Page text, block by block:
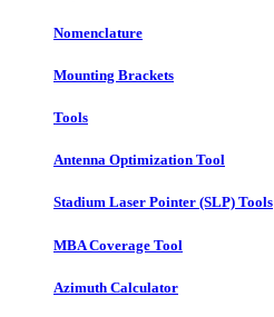
Nomenclature
Mounting Brackets
Tools
Antenna Optimization Tool
Stadium Laser Pointer (SLP) Tools
MBA Coverage Tool
Azimuth Calculator